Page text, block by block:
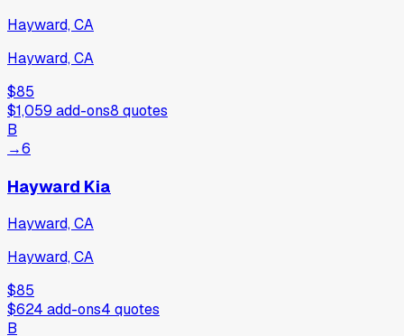
Hayward, CA
Hayward, CA
$85
$1,059 add-ons8 quotes
B
→6
Hayward Kia
Hayward, CA
Hayward, CA
$85
$624 add-ons4 quotes
B